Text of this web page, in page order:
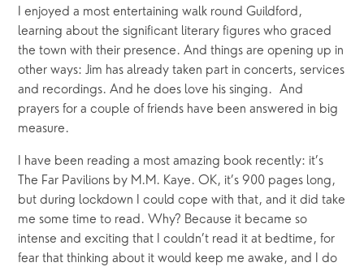
I enjoyed a most entertaining walk round Guildford,
learning about the significant literary figures who graced
the town with their presence. And things are opening up in
other ways: Jim has already taken part in concerts, services
and recordings. And he does love his singing.  And
prayers for a couple of friends have been answered in big
measure.
I have been reading a most amazing book recently: it’s
The Far Pavilions by M.M. Kaye. OK, it’s 900 pages long,
but during lockdown I could cope with that, and it did take
me some time to read. Why? Because it became so
intense and exciting that I couldn’t read it at bedtime, for
fear that thinking about it would keep me awake, and I do